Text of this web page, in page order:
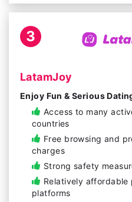
3
LatamJoy
Enjoy Fun & Serious
Access to many
countries
Free browsing and
charges
Strong safety
Relatively
platforms